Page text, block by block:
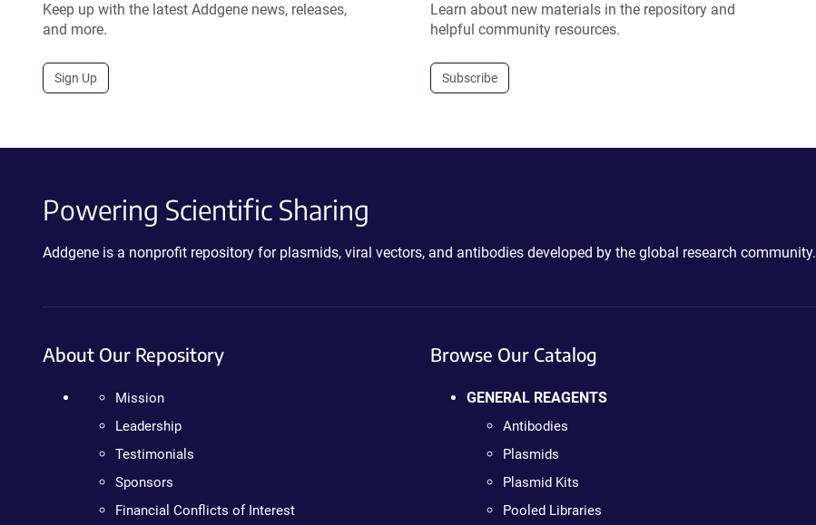
Keep up with the latest Addgene news, releases,
and more.
Sign Up
Learn about new materials in the repository and
helpful community resources.
Subscribe
Powering Scientific Sharing
Addgene is a nonprofit repository for plasmids, viral vectors, and antibodies developed by the global research community.
About Our Repository
Mission
Leadership
Testimonials
Sponsors
Financial Conflicts of Interest
Browse Our Catalog
GENERAL REAGENTS
Antibodies
Plasmids
Plasmid Kits
Pooled Libraries